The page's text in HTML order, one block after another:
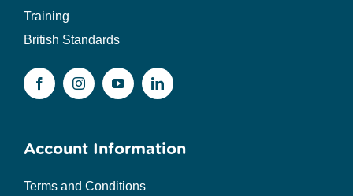
Training
British Standards
Account Information
Terms and Conditions